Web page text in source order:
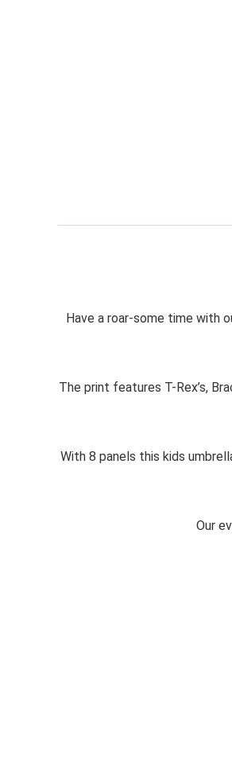
Have a roar-some time with
The print features T-Rex’s,
With 8 panels this kids
Our